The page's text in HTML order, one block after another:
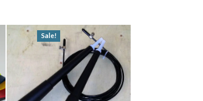
Sale!